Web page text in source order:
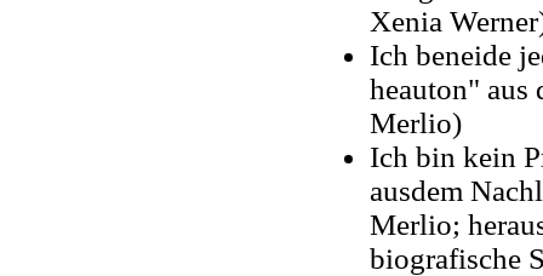
Xenia
Ich beneide
heauton" aus
Merlio)
Ich bin kein
ausdem
Merlio;
biografische